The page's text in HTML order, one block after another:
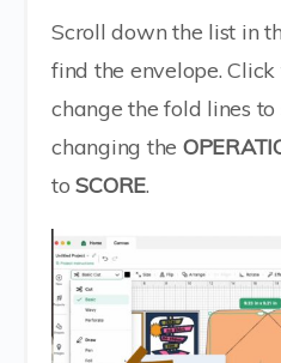
Scroll down the list in
find the envelope.
change the fold lines
changing the
toSCORE.